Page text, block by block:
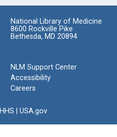
National Library of Medicine
8600 Rockville Pike
Bethesda, MD 20894
NLM Support Center
Accessibility
Careers
HHS USA.gov